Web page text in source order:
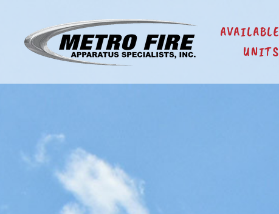
AVAILABLE
UNITS